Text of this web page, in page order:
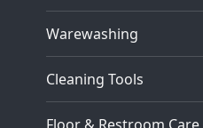
Warewashing
Cleaning Tools